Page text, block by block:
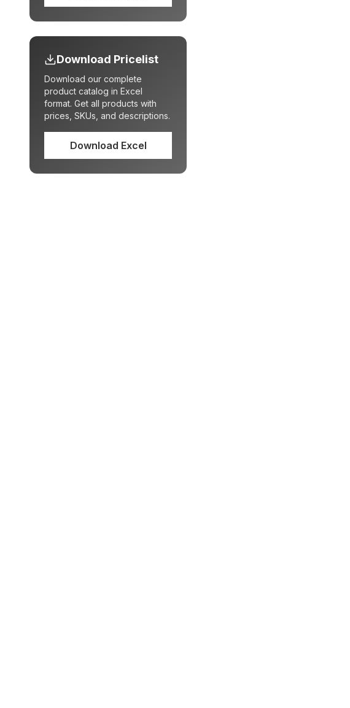
Download Pricelist
Download our complete
product catalog in Excel
format. Get all products with
prices, SKUs, and descriptions.
Download Excel